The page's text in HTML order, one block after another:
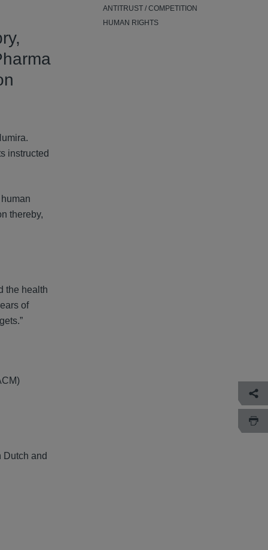
instructed
thereby,
the health
of
Dutch and
ANTITRUST / COMPETITION
HUMAN RIGHTS